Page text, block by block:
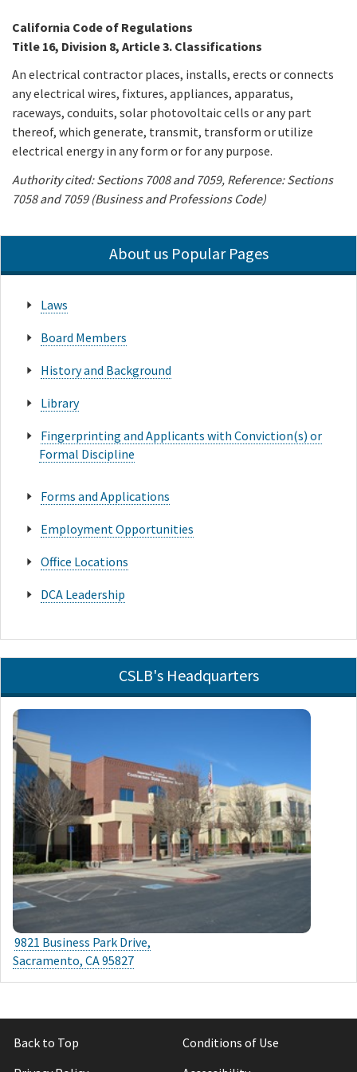
Online Services
Media
Resources
California Code of Regulations
Title 16, Division 8, Article 3. Classifications
An electrical contractor places, installs, erects or connects
any electrical wires, fixtures, appliances, apparatus,
raceways, conduits, solar photovoltaic cells or any part
thereof, which generate, transmit, transform or utilize
electrical energy in any form or for any purpose.
Authority cited: Sections 7008 and 7059, Reference: Sections
7058 and 7059 (Business and Professions Code)
About us Popular Pages
Laws
Board Members
History and Background
Library
Fingerprinting and Applicants with Conviction(s) or
Formal Discipline
Forms and Applications
Employment Opportunities
Office Locations
DCA Leadership
CSLB's Headquarters
9821 Business Park Drive,
Sacramento, CA 95827
Back to Top
Conditions of Use